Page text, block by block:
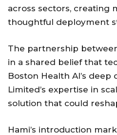
across sectors, creating
thoughtful deployment
The partnership
in a shared belief that
Boston Health AI’s
Limited’s expertise in
solution that could
Hami’s introduction